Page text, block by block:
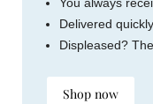
Delivered
Displeased?
Shop now